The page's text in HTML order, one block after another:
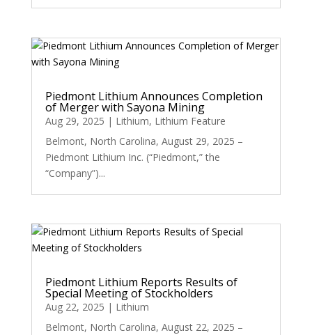
Piedmont Lithium Announces Completion
of Merger with Sayona Mining
Aug 29, 2025 | Lithium, Lithium Feature
Belmont, North Carolina, August 29, 2025 –
Piedmont Lithium Inc. (“Piedmont,” the
“Company”)...
Piedmont Lithium Reports Results of
Special Meeting of Stockholders
Aug 22, 2025 | Lithium
Belmont, North Carolina, August 22, 2025 –